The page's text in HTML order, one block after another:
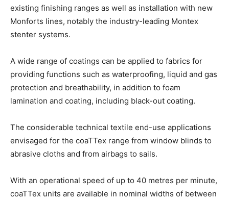
existing finishing ranges as well as installation with new
Monforts lines, notably the industry-leading Montex
stenter systems.
A wide range of coatings can be applied to fabrics for
providing functions such as waterproofing, liquid and gas
protection and breathability, in addition to foam
lamination and coating, including black-out coating.
The considerable technical textile end-use applications
envisaged for the coaTTex range from window blinds to
abrasive cloths and from airbags to sails.
With an operational speed of up to 40 metres per minute,
coaTTex units are available in nominal widths of between